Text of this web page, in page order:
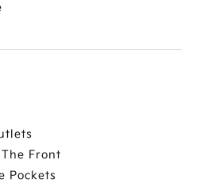
Front
Pockets